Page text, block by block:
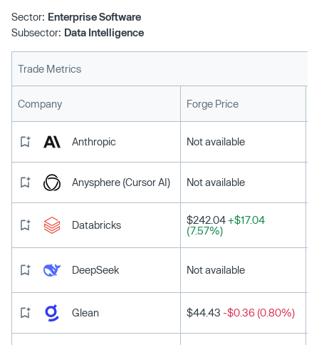
Sector: Enterprise Software
Subsector: Data Intelligence
Trade Metrics
Company Forge Price
Anthropic Not available
Anysphere (Cursor AI) Not available
Databricks $242.04+$17.04
(7.57%)
DeepSeek Not available
Glean $44.43 -$0.36 (0.80%)